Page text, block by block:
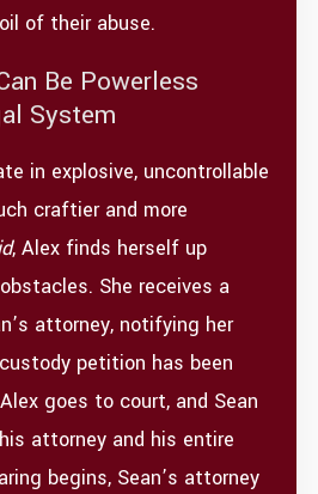
of their abuse.
Be Powerless
System
in explosive, uncontrollable
craftier and more
, Alex finds herself up
She receives a
attorney, notifying her
petition has been
goes to court, and Sean
attorney and his entire
begins, Sean’s attorney